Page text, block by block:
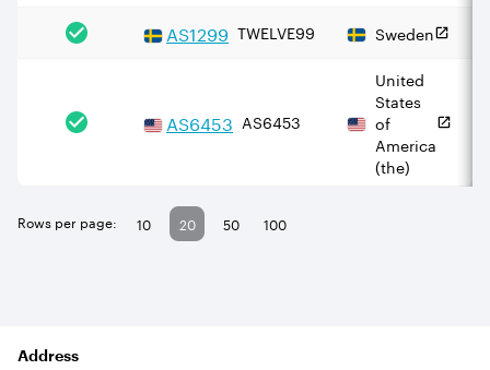
AS1299 TWELVE99 Sweden
AS6453 AS6453
United
States
of
America
(the)
Rows per page: 10 20 50 100
Address